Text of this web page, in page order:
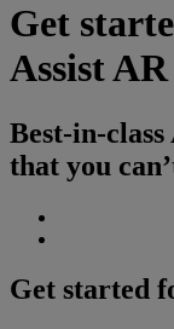
Get
Assist
Best-in-
that you
Get started